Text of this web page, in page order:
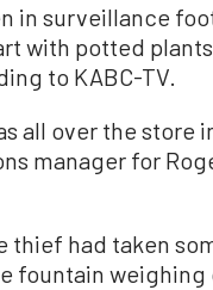
in surveillance
with potted
to KABC-TV.
all over the store
manager for
thief had taken
fountain weighing